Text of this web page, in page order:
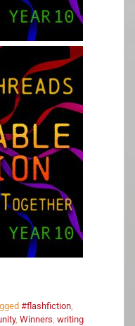
#flashfiction
, Winners writing